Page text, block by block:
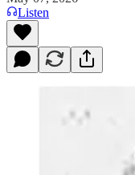
Listen